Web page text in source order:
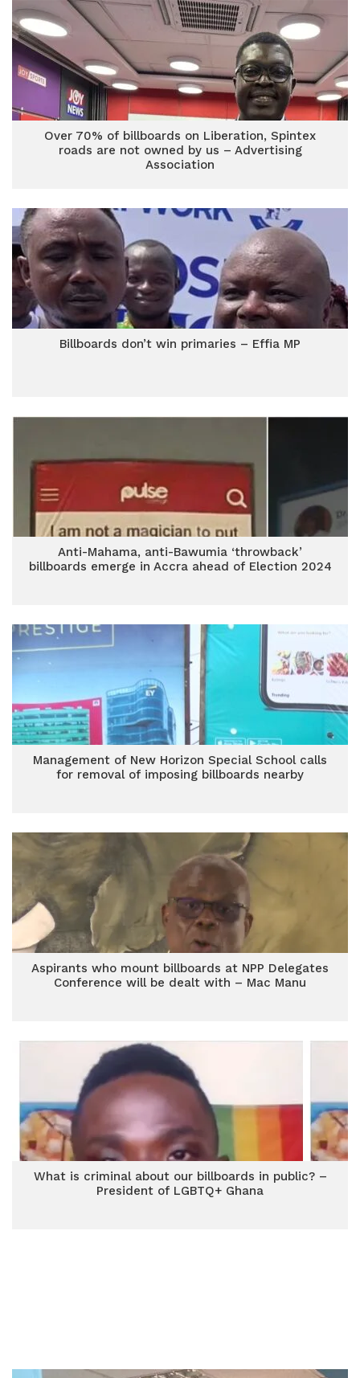
Over 70% of billboards on Liberation, Spintex
roads are not owned by us – Advertising
Association
Billboards don’t win primaries – Effia MP
Anti-Mahama, anti-Bawumia ‘throwback’
billboards emerge in Accra ahead of Election 2024
Management of New Horizon Special School calls
for removal of imposing billboards nearby
Aspirants who mount billboards at NPP Delegates
Conference will be dealt with – Mac Manu
What is criminal about our billboards in public? –
President of LGBTQ+ Ghana